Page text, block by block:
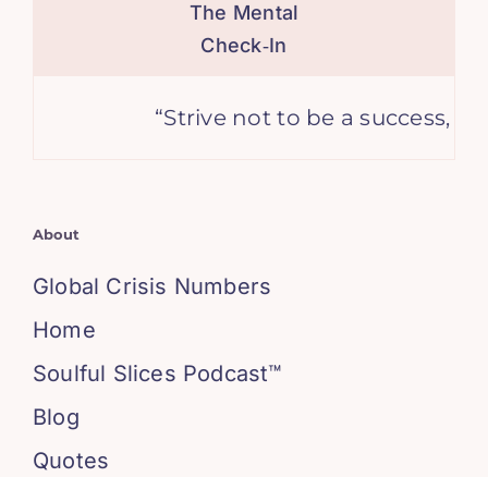
The Mental
Check‑In
“Strive not to be a success,
About
Global Crisis Numbers
Home
Soulful Slices Podcast™
Blog
Quotes